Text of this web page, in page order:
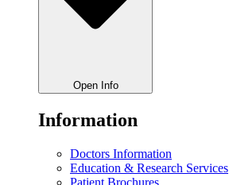
Open Info
Information
Doctors Information
Education & Research Services
Patient Brochures